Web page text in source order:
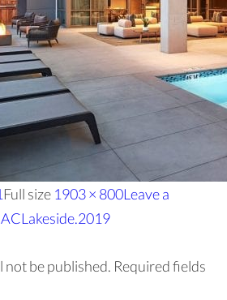
Full size 1903 × 800Leave a
not be published. Required fields